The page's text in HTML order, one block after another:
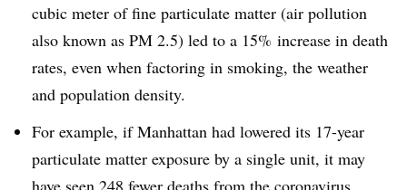
cubic meter of fine particulate matter (air pollution
also known as PM 2.5) led to a 15% increase in death
rates, even when factoring in smoking, the weather
and population density.
For example, if Manhattan had lowered its 17-year
particulate matter exposure by a single unit, it may
have seen 248 fewer deaths from the coronavirus